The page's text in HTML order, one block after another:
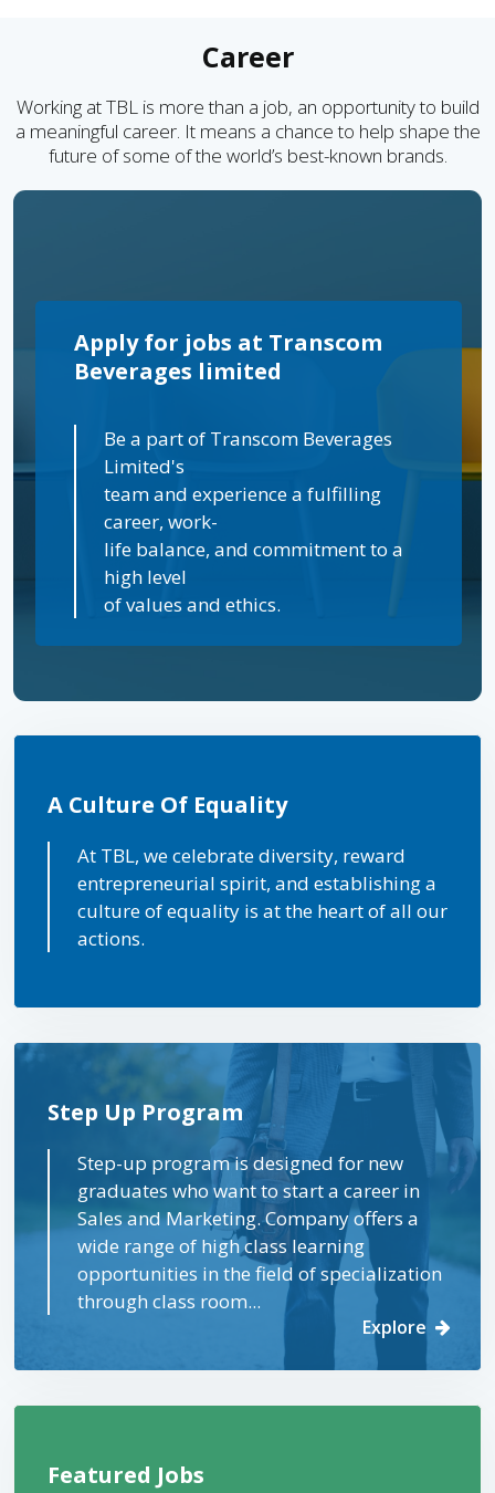
Career
Working at TBL is more than a job, an opportunity to build
a meaningful career. It means a chance to help shape the
future of some of the world’s best-known brands.
Apply for jobs at Transcom
Beverages limited
Be a part of Transcom Beverages
Limited's
team and experience a fulfilling
career, work-
life balance, and commitment to a
high level
of values and ethics.
A Culture Of Equality
At TBL, we celebrate diversity, reward
entrepreneurial spirit, and establishing a
culture of equality is at the heart of all our
actions.
Step Up Program
Step-up program is designed for new
graduates who want to start a career in
Sales and Marketing. Company offers a
wide range of high class learning
opportunities in the field of specialization
through class room...
Explore
Featured Jobs